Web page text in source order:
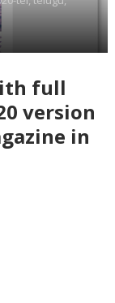
full
version
in